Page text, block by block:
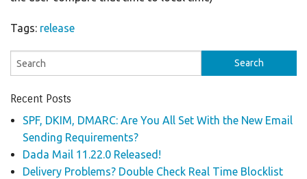
Tags: release
Recent Posts
SPF, DKIM, DMARC: Are You All Set With the New Email
Sending Requirements?
Dada Mail 11.22.0 Released!
Delivery Problems? Double Check Real Time Blocklist